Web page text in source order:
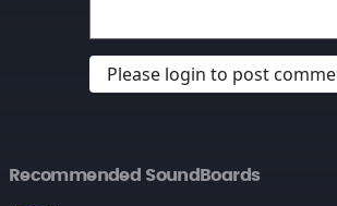
Please login to post
Recommended SoundBoards